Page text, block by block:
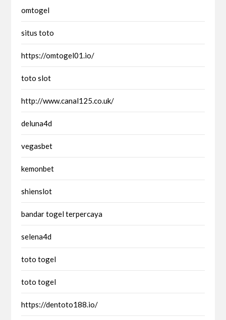
omtogel
situs toto
https://omtogel01.io/
toto slot
http://www.canal125.co.uk/
deluna4d
vegasbet
kemonbet
shienslot
bandar togel terpercaya
selena4d
toto togel
toto togel
https://dentoto188.io/